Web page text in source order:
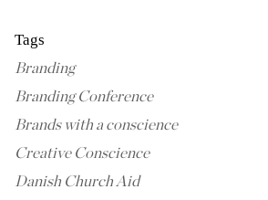
Tags
Branding
Branding Conference
Brands with a conscience
Creative Conscience
Danish Church Aid